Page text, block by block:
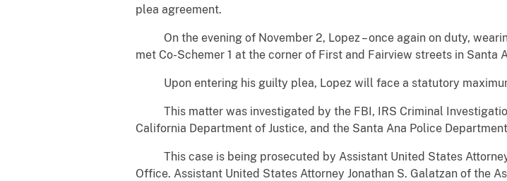
plea agreement.
On the evening of November 2, Lopez – once again on duty,
met Co-Schemer 1 at the corner of First and Fairview streets in
Upon entering his guilty plea, Lopez will face a statutory
This matter was investigated by the FBI, IRS Criminal
California Department of Justice, and the Santa Ana Police
This case is being prosecuted by Assistant United States
Office. Assistant United States Attorney Jonathan S. Galatzan of the